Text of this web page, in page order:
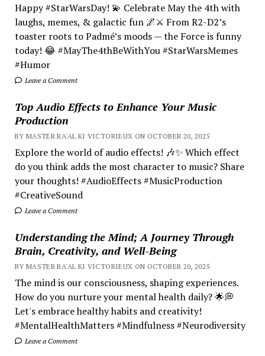
Happy #StarWarsDay! 💫 Celebrate May the 4th with
laughs, memes, & galactic fun 🌌⚔️ From R2-D2’s
toaster roots to Padmé’s moods — the Force is funny
today! 😂 #MayThe4thBeWithYou #StarWarsMemes
#Humor
Leave a Comment
Top Audio Effects to Enhance Your Music
Production
BY MASTER RA'AL KI VICTORIEUX ON OCTOBER 20, 2025
Explore the world of audio effects! 🎶✨ Which effect
do you think adds the most character to music? Share
your thoughts! #AudioEffects #MusicProduction
#CreativeSound
Leave a Comment
Understanding the Mind; A Journey Through
Brain, Creativity, and Well-Being
BY MASTER RA'AL KI VICTORIEUX ON OCTOBER 20, 2025
The mind is our consciousness, shaping experiences.
How do you nurture your mental health daily? 🌟💭
Let's embrace healthy habits and creativity!
#MentalHealthMatters #Mindfulness #Neurodiversity
Leave a Comment